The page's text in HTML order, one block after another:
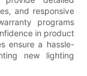
and responsive
programs
in product
ensure a hassle-
new lighting